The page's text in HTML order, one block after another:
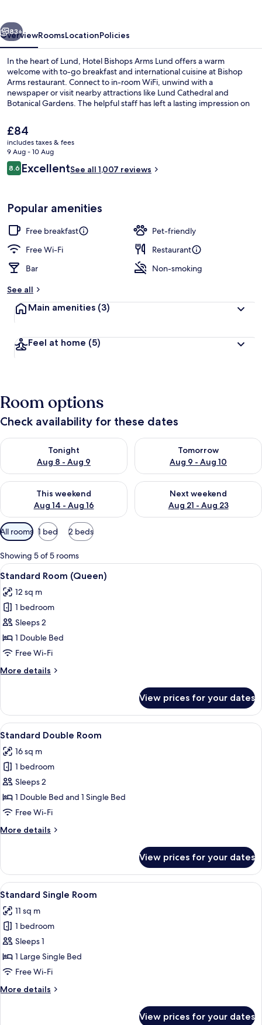
Next
83+
OverviewRoomsLocationPolicies
In the heart of Lund, Hotel Bishops Arms Lund offers a warm
welcome with to-go breakfast and international cuisine at Bishop
Arms restaurant. Connect to in-room WiFi, unwind with a
newspaper or visit nearby attractions like Lund Cathedral and
Botanical Gardens. The helpful staff has left a lasting impression on
The
current
price
is
£84
£84
includes taxes & fees
9 Aug - 10 Aug
Reviews
8.68.6 out of 10
ExcellentSee all 1,007 reviews
Popular amenities
Free breakfast
Pet-friendly
Free Wi-Fi
Restaurant
Bar
Non-smoking
See all
Main amenities (3)
Feel at home (5)
Room options
Check availability for these dates
Tonight
Aug 8 - Aug 9
Check availability for tonight Aug 8 - Aug 9
Tomorrow
Aug 9 - Aug 10
Check availability for
This weekend
Aug 14 - Aug 16
Check availability for this weekend Aug 14 - Aug 16
Next weekend
Aug 21 - Aug 23
Check availability for next
Available
filters
for
rooms
All rooms 1 bed 2 beds
Showing 5 of 5 rooms
View
all
photos
for
Standard
Room
(Queen)
Standard Room (Queen) |
12
Standard Room (Queen)
12 sq m
1 bedroom
Sleeps 2
1 Double Bed
Free Wi-Fi
More details
More
Room
(Queen)
View prices for your dates
View
all
photos
for
Standard
Double
Room
A neatly arranged bedroom with a
13
Standard Double Room
16 sq m
1 bedroom
Sleeps 2
1 Double Bed and 1 Single Bed
Free Wi-Fi
More details
More
Double
Room
View prices for your dates
View
all
photos
for
Standard
Single
Room
A hotel room with a bed, a desk, a
8
Standard Single Room
11 sq m
1 bedroom
Sleeps 1
1 Large Single Bed
Free Wi-Fi
More details
More
View prices for your dates